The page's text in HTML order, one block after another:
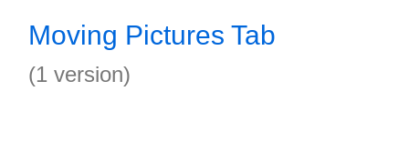
Moving Pictures Tab
(1 version)